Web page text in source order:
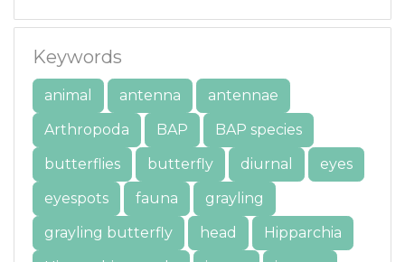
Keywords
animal antenna
antennae
Arthropoda
BAP
BAP species
butterflies
butterfly diurnal
eyes
eyespots
fauna
grayling
grayling butterfly
head
Hipparchia